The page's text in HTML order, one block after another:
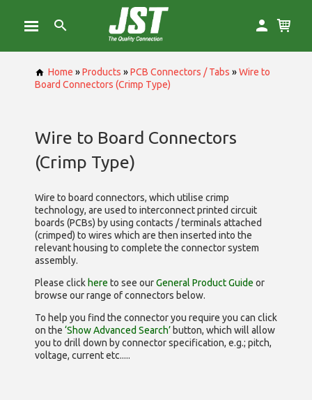
Home »Products »PCB Connectors / Tabs »Wire to
Board Connectors (Crimp Type)
Wire to Board Connectors
(Crimp Type)
Wire to board connectors, which utilise crimp
technology, are used to interconnect printed circuit
boards (PCBs) by using contacts / terminals attached
(crimped) to wires which are then inserted into the
relevant housing to complete the connector system
assembly.
Please click here to see ourGeneral Product Guide or
browse our range ofconnectors below.
To help you find the connector you require you can click
on the ‘Show Advanced Search’ button, which will allow
you to drill down by connector specification, e.g.; pitch,
voltage, current etc.....